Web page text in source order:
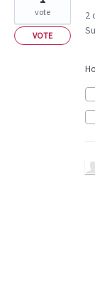
vote
VOTE
2